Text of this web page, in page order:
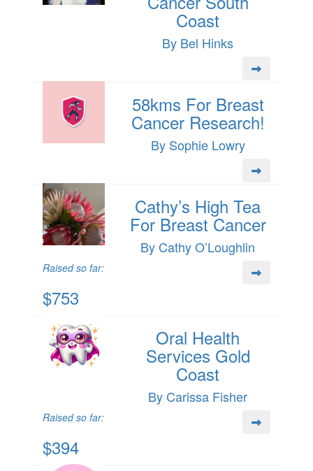
Coast
By Bel Hinks
58kms For Breast
Cancer Research!
By Sophie Lowry
Cathy’s High Tea
For Breast Cancer
By Cathy O’Loughlin
Raised so far:
$753
Oral Health
Services Gold
Coast
By Carissa Fisher
Raised so far:
$394